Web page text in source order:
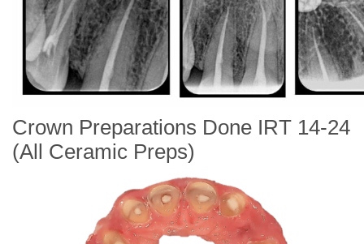
Crown Preparations Done IRT 14-24
(All Ceramic Preps)